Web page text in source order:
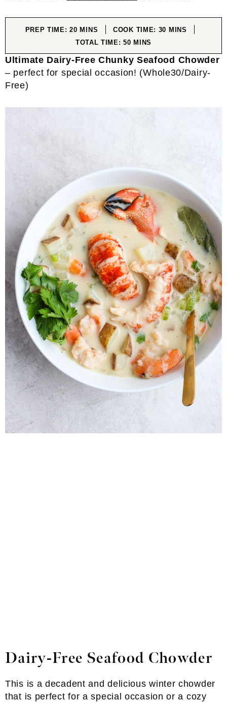
PREP TIME:20MINUTES
MINS COOK TIME: 30 MINUTES
MINS
TOTAL TIME:50MINUTES
MINS
Ultimate Dairy-Free Chunky Seafood Chowder
– perfect for special occasion! (Whole30/Dairy-
Free)
Dairy-Free Seafood Chowder
This is a decadent and delicious winter chowder
that is perfect for a special occasion or a cozy